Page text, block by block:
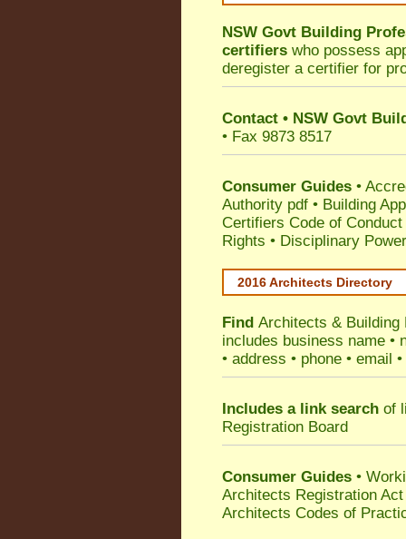
NSW Govt Building
certifiers who possess
deregister a certifier for
Contact • NSW Govt
• Fax 9873 8517
Consumer Guides •
Authority pdf • Building
Certifiers Code of Conduct
Rights • Disciplinary
2016 Architects Directory
Find Architects & Building
includes business name •
• address • phone • email
Includes a link search of
Registration Board
Consumer Guides •
Architects Registration
Architects Codes of